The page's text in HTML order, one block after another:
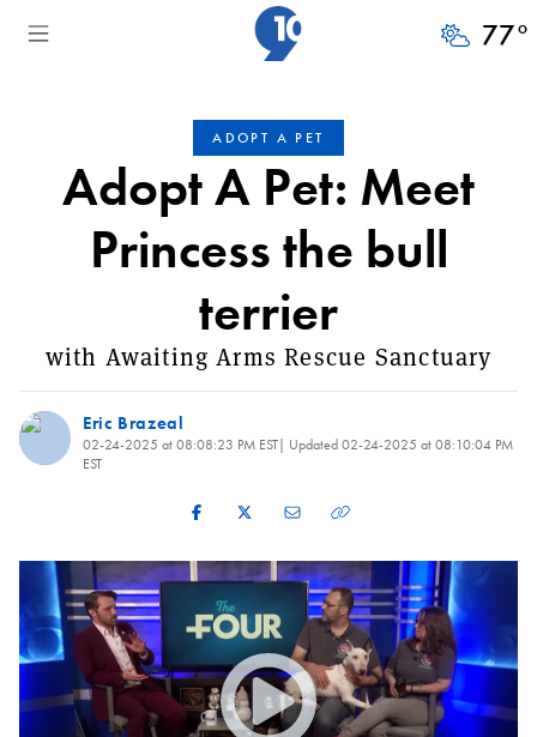
77°
ADOPT A PET
Adopt A Pet: Meet
Princess the bull
terrier
with Awaiting Arms Rescue Sanctuary
Eric Brazeal
02-24-2025 at 08:08:23 PM EST| Updated02-24-2025 at 08:10:04 PM
EST